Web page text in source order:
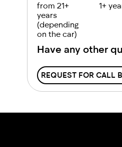
1+
from 21+
years
(depending
on the car)
REQUEST FOR CALL
Have any other